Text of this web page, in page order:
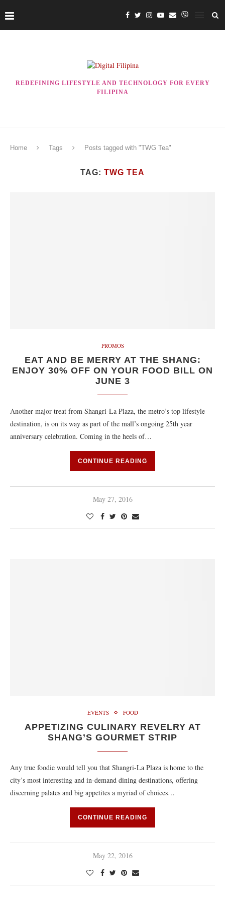
REDEFINING LIFESTYLE AND TECHNOLOGY FOR EVERY
FILIPINA
Home Tags Posts tagged with "TWG Tea"
TAG: TWG TEA
PROMOS
EAT AND BE MERRY AT THE SHANG:
ENJOY 30% OFF ON YOUR FOOD BILL ON
JUNE 3
Another major treat from Shangri-La Plaza, the metro’s top lifestyle
destination, is on its way as part of the mall’s ongoing 25th year
anniversary celebration. Coming in the heels of…
CONTINUE READING
May 27, 2016
EVENTS FOOD
APPETIZING CULINARY REVELRY AT
SHANG’S GOURMET STRIP
Any true foodie would tell you that Shangri-La Plaza is home to the
city’s most interesting and in-demand dining destinations, offering
discerning palates and big appetites a myriad of choices…
CONTINUE READING
May 22, 2016